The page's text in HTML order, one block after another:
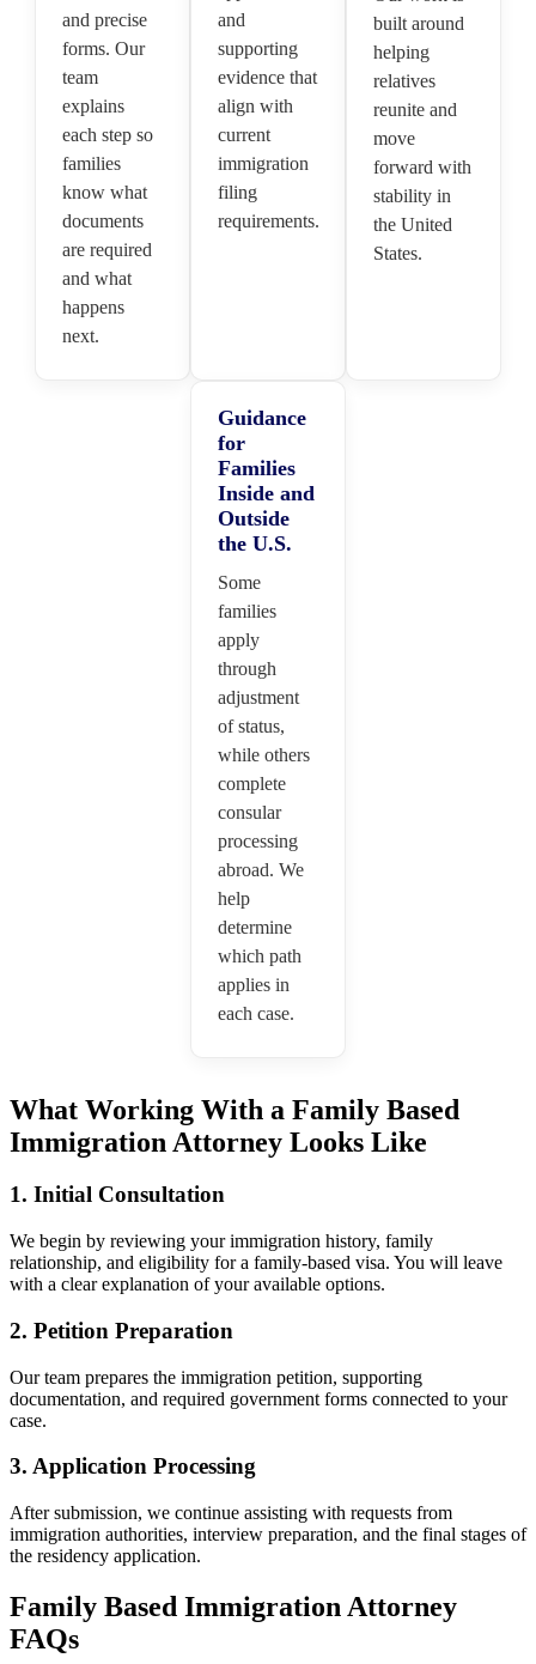
and precise
forms. Our
team
explains
each step so
families
know what
documents
are required
and what
happens
next.
and
supporting
evidence that
align with
current
immigration
filing
requirements.
built around
helping
relatives
reunite and
move
forward with
stability in
the United
States.
Guidance
for
Families
Inside and
Outside
the U.S.
Some
families
apply
through
adjustment
of status,
while others
complete
consular
processing
abroad. We
help
determine
which path
applies in
each case.
What Working With a Family Based
Immigration Attorney Looks Like
1. Initial Consultation
We begin by reviewing your immigration history, family
relationship, and eligibility for a family-based visa. You will leave
with a clear explanation of your available options.
2. Petition Preparation
Our team prepares the immigration petition, supporting
documentation, and required government forms connected to your
case.
3. Application Processing
After submission, we continue assisting with requests from
immigration authorities, interview preparation, and the final stages of
the residency application.
Family Based Immigration Attorney
FAQs